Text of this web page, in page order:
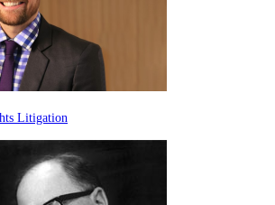
Litigation